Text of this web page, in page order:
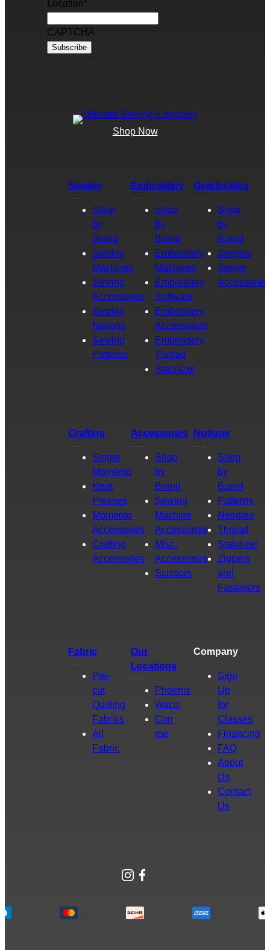
Location*
CAPTCHA
Shop Now
Sewing
Shop
by
Brand
Sewing
Machines
Sewing
Accessories
Sewing
Notions
Sewing
Patterns
Embroidery
Shop
by
Brand
Embroidery
Machines
Embroidery
Software
Embroidery
Accessories
Embroidery
Thread
Stabilizer
Overlocking
Shop
by
Brand
Sergers
Serger
Accessories
Crafting
Singer
Momento
Heat
Presses
Momento
Accessories
Crafting
Accessories
Accessories
Shop
by
Brand
Sewing
Machine
Accessories
Misc.
Accessories
Scissors
Notions
Shop
by
Brand
Patterns
Needles
Thread
Stabilizer
Zippers
and
Fasteners
Fabric
Pre-
cut
Quilting
Fabrics
All
Fabric
Our
Locations
Phoenix
Waco
Con
roe
Company
Sign
Up
for
Classes
Financing
FAQ
About
Us
Contact
Us
Instagram
Facebook